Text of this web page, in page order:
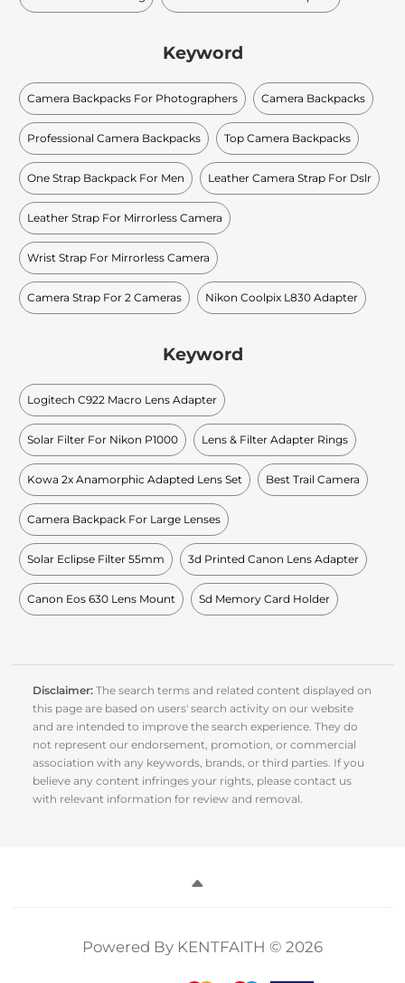
Keyword
Camera Backpacks For Photographers Camera Backpacks
Professional Camera Backpacks Top Camera Backpacks
One Strap Backpack For Men Leather Camera Strap For Dslr
Leather Strap For Mirrorless Camera
Wrist Strap For Mirrorless Camera
Camera Strap For 2 Cameras Nikon Coolpix L830 Adapter
Keyword
Logitech C922 Macro Lens Adapter
Solar Filter For Nikon P1000 Lens & Filter Adapter Rings
Kowa 2x Anamorphic Adapted Lens Set Best Trail Camera
Camera Backpack For Large Lenses
Solar Eclipse Filter 55mm 3d Printed Canon Lens Adapter
Canon Eos 630 Lens Mount Sd Memory Card Holder
Disclaimer: The search terms and related content displayed on
this page are based on users' search activity on our website
and are intended to improve the search experience. They do
not represent our endorsement, promotion, or commercial
association with any keywords, brands, or third parties. If you
believe any content infringes your rights, please contact us
with relevant information for review and removal.
Powered By KENTFAITH © 2026